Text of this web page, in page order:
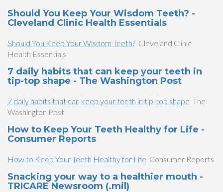
Should You Keep Your Wisdom Teeth? -
Cleveland Clinic Health Essentials
Should You Keep Your Wisdom Teeth? Cleveland Clinic
Health Essentials
7 daily habits that can keep your teeth in
tip-top shape - The Washington Post
7 daily habits that can keep your teeth in tip-top shape The
Washington Post
How to Keep Your Teeth Healthy for Life -
Consumer Reports
How to Keep Your Teeth Healthy for Life Consumer Reports
Snacking your way to a healthier mouth -
TRICARE Newsroom (.mil)